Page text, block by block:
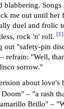
blabbering.
me out until
duel and frolic
rock 'n' roll. [1]
out "safety-pin
refrain: "Well,
sorrow."
about
– "a rash
Brillo" –